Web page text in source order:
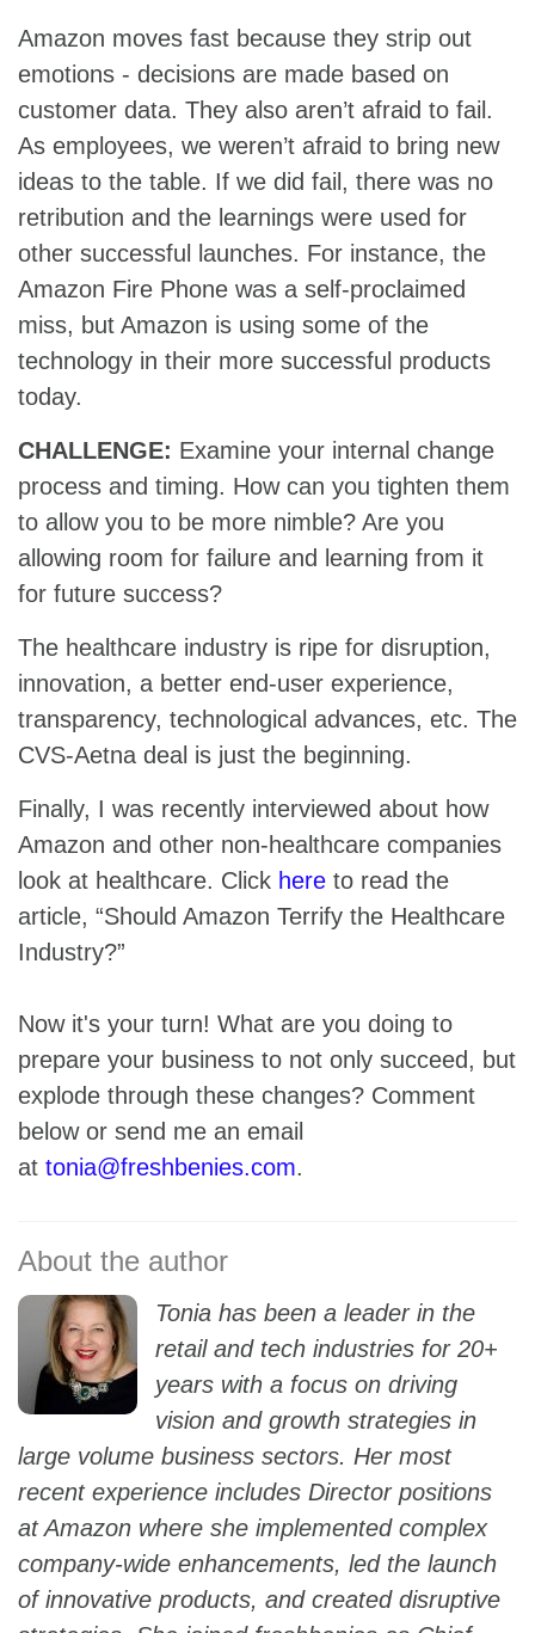
Amazon moves fast because they strip out
emotions - decisions are made based on
customer data. They also aren’t afraid to fail.
As employees, we weren’t afraid to bring new
ideas to the table. If we did fail, there was no
retribution and the learnings were used for
other successful launches. For instance, the
Amazon Fire Phone was a self-proclaimed
miss, but Amazon is using some of the
technology in their more successful products
today.
CHALLENGE: Examine your internal change
process and timing. How can you tighten them
to allow you to be more nimble? Are you
allowing room for failure and learning from it
for future success?
The healthcare industry is ripe for disruption,
innovation, a better end-user experience,
transparency, technological advances, etc. The
CVS-Aetna deal is just the beginning.
Finally, I was recently interviewed about how
Amazon and other non-healthcare companies
look at healthcare. Click here to read the
article, “Should Amazon Terrify the Healthcare
Industry?”
Now it's your turn! What are you doing to
prepare your business to not only succeed, but
explode through these changes? Comment
below or send me an email
at tonia@freshbenies.com.
Tonia has been a leader in the
retail and tech industries for 20+
years with a focus on driving
vision and growth strategies in
large volume business sectors. Her most
recent experience includes Director positions
at Amazon where she implemented complex
company-wide enhancements, led the launch
of innovative products, and created disruptive